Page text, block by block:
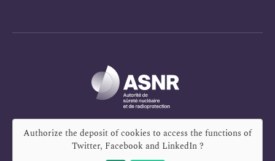
Authorize the deposit of cookies to access the functions of
Twitter, Facebook and LinkedIn?